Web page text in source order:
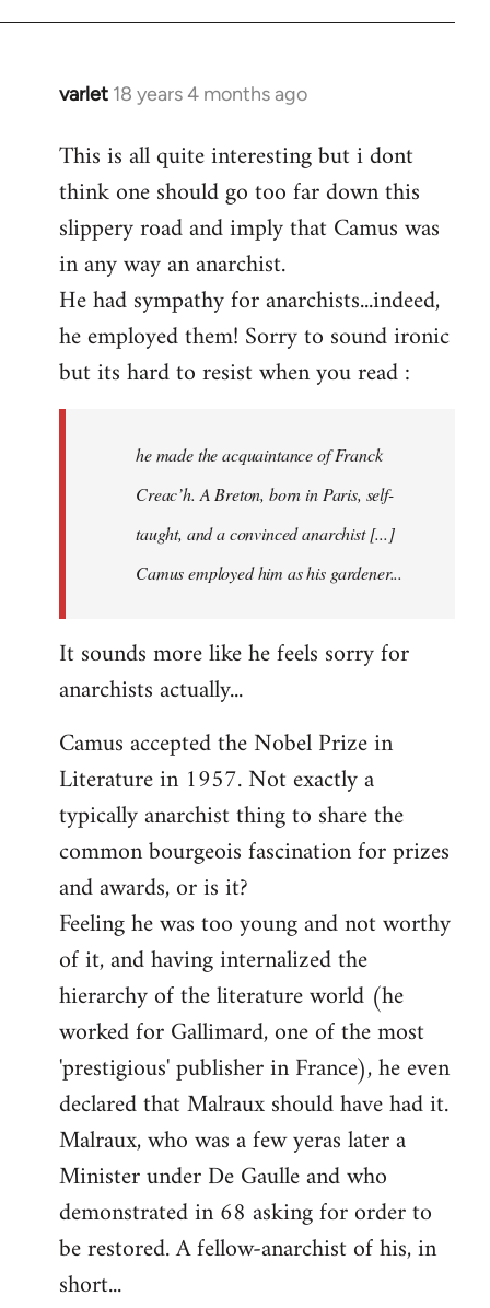
varlet 18 years 4 months ago
In
to
Welcome
libcom.org
This is all quite interesting but i dont
think one should go too far down this
slippery road and imply that Camus was
in any way an anarchist.
He had sympathy for anarchists...indeed,
he employed them! Sorry to sound ironic
but its hard to resist when you read :
he made the acquaintance of Franck
Creac’h. A Breton, born in Paris, self-
taught, and a convinced anarchist [...]
Camus employed him as his gardener...
It sounds more like he feels sorry for
anarchists actually...
Camus accepted the Nobel Prize in
Literature in 1957. Not exactly a
typically anarchist thing to share the
common bourgeois fascination for prizes
and awards, or is it?
Feeling he was too young and not worthy
of it, and having internalized the
hierarchy of the literature world (he
worked for Gallimard, one of the most
'prestigious' publisher in France), he even
declared that Malraux should have had it.
Malraux, who was a few yeras later a
Minister under De Gaulle and who
demonstrated in 68 asking for order to
be restored. A fellow-anarchist of his, in
short...